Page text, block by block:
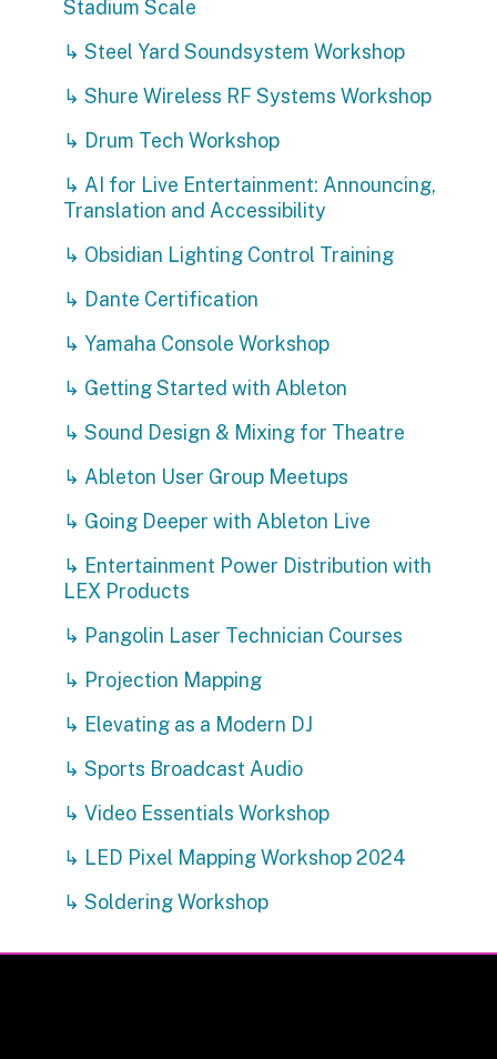
Stadium Scale
↳ Steel Yard Soundsystem Workshop
↳ Shure Wireless RF Systems Workshop
↳ Drum Tech Workshop
↳ AI for Live Entertainment: Announcing,
Translation and Accessibility
↳ Obsidian Lighting Control Training
↳ Dante Certification
↳ Yamaha Console Workshop
↳ Getting Started with Ableton
↳ Sound Design & Mixing for Theatre
↳ Ableton User Group Meetups
↳ Going Deeper with Ableton Live
↳ Entertainment Power Distribution with
LEX Products
↳ Pangolin Laser Technician Courses
↳ Projection Mapping
↳ Elevating as a Modern DJ
↳ Sports Broadcast Audio
↳ Video Essentials Workshop
↳ LED Pixel Mapping Workshop 2024
↳ Soldering Workshop